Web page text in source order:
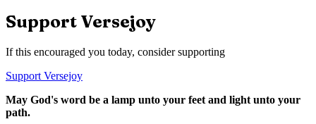
Support Versejoy
If this encouraged you today, consider supporting
Support Versejoy
May God's word be a lamp unto your feet and light unto your
path.